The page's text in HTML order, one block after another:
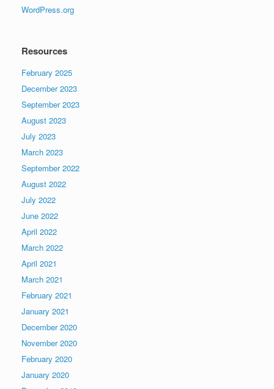
WordPress.org
Resources
February 2025
December 2023
September 2023
August 2023
July 2023
March 2023
September 2022
August 2022
July 2022
June 2022
April 2022
March 2022
April 2021
March 2021
February 2021
January 2021
December 2020
November 2020
February 2020
January 2020